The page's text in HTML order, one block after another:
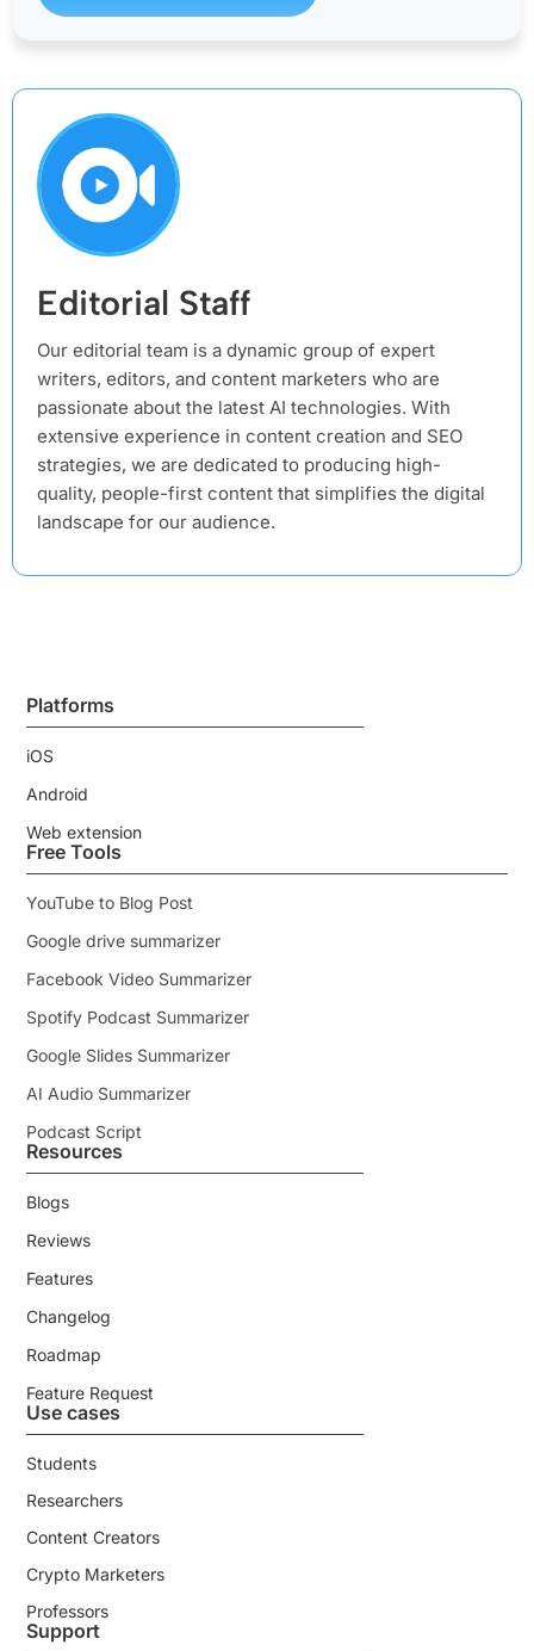
Editorial Staff
Our editorial team is a dynamic group of expert
writers, editors, and content marketers who are
passionate about the latest AI technologies. With
extensive experience in content creation and SEO
strategies, we are dedicated to producing high-
quality, people-first content that simplifies the digital
landscape for our audience.
Platforms
iOS
Android
Web extension
Free Tools
YouTube to Blog Post
Google drive summarizer
Facebook Video Summarizer
Spotify Podcast Summarizer
Google Slides Summarizer
AI Audio Summarizer
Podcast Script
Resources
Blogs
Reviews
Features
Changelog
Roadmap
Feature Request
Use cases
Students
Researchers
Content Creators
Crypto Marketers
Professors
Support